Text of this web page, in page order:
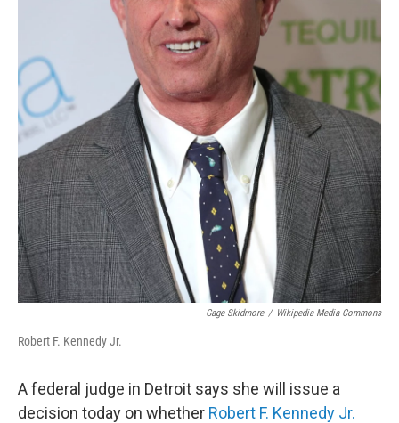
Gage Skidmore / Wikipedia Media Commons
Robert F. Kennedy Jr.
A federal judge in Detroit says she will issue a
decision today on whether Robert F. Kennedy Jr.